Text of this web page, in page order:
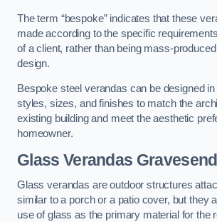
The term “bespoke” indicates that these
made according to the specific
of a client, rather than being mass-
design.
Bespoke steel verandas can be designed
styles, sizes, and finishes to match the
existing building and meet the aesthetic
homeowner.
Glass Verandas Gravesend
Glass verandas are outdoor structures
similar to a porch or a patio cover, but they
use of glass as the primary material for the